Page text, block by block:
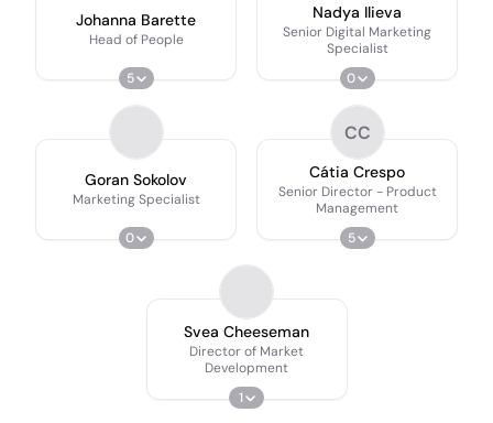
Johanna Barette
Head of People
5
Nadya Ilieva
Senior Digital Marketing
Specialist
0
Goran Sokolov
Marketing Specialist
0
CC
Cátia Crespo
Senior Director - Product
Management
5
Svea Cheeseman
Director of Market
Development
1